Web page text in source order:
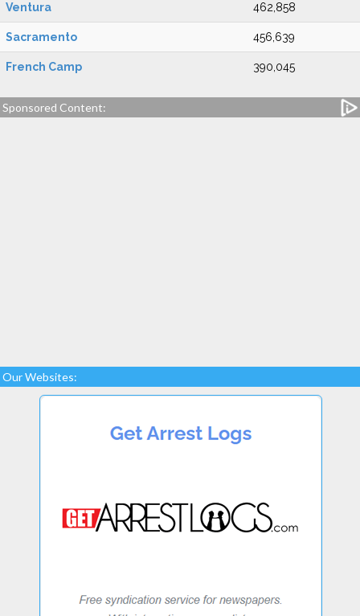
Ventura 462,858
Sacramento 456,639
French Camp 390,045
Sponsored Content:
Our Websites: